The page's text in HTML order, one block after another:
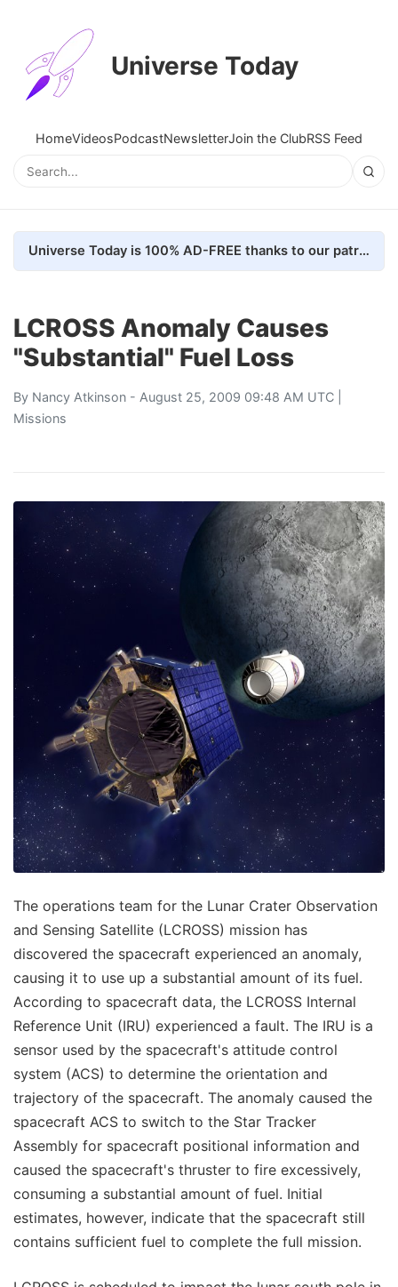
Universe Today
HomeVideosPodcastNewsletterJoin the ClubRSS Feed
Universe Today is 100% AD-FREE thanks to our patrons. Here's how we do it
LCROSS Anomaly Causes
"Substantial" Fuel Loss
By Nancy Atkinson - August 25, 2009 09:48 AM UTC |
Missions
The operations team for the Lunar Crater Observation
and Sensing Satellite (LCROSS) mission has
discovered the spacecraft experienced an anomaly,
causing it to use up a substantial amount of its fuel.
According to spacecraft data, the LCROSS Internal
Reference Unit (IRU) experienced a fault. The IRU is a
sensor used by the spacecraft's attitude control
system (ACS) to determine the orientation and
trajectory of the spacecraft. The anomaly caused the
spacecraft ACS to switch to the Star Tracker
Assembly for spacecraft positional information and
caused the spacecraft's thruster to fire excessively,
consuming a substantial amount of fuel. Initial
estimates, however, indicate that the spacecraft still
contains sufficient fuel to complete the full mission.